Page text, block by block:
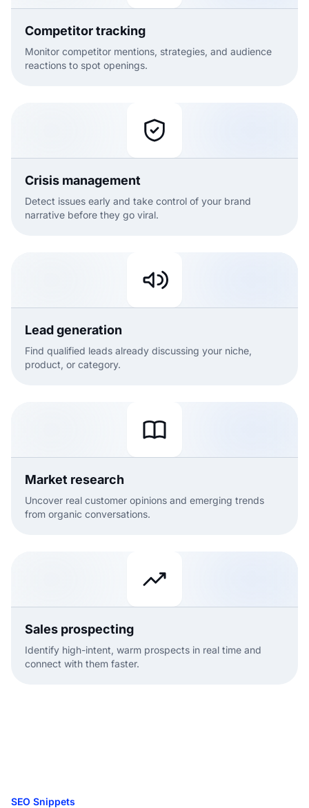
Competitor tracking
Monitor competitor mentions, strategies, and audience
reactions to spot openings.
Crisis management
Detect issues early and take control of your brand
narrative before they go viral.
Lead generation
Find qualified leads already discussing your niche,
product, or category.
Market research
Uncover real customer opinions and emerging trends
from organic conversations.
Sales prospecting
Identify high-intent, warm prospects in real time and
connect with them faster.
SEO Snippets